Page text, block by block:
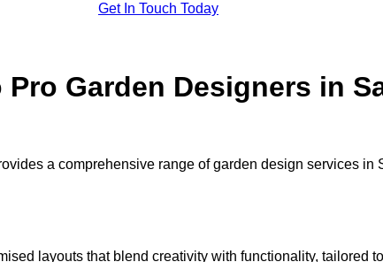
Get In Touch Today
Pro Garden Designers in
a comprehensive range of garden design services in
layouts that blend creativity with functionality, tailored